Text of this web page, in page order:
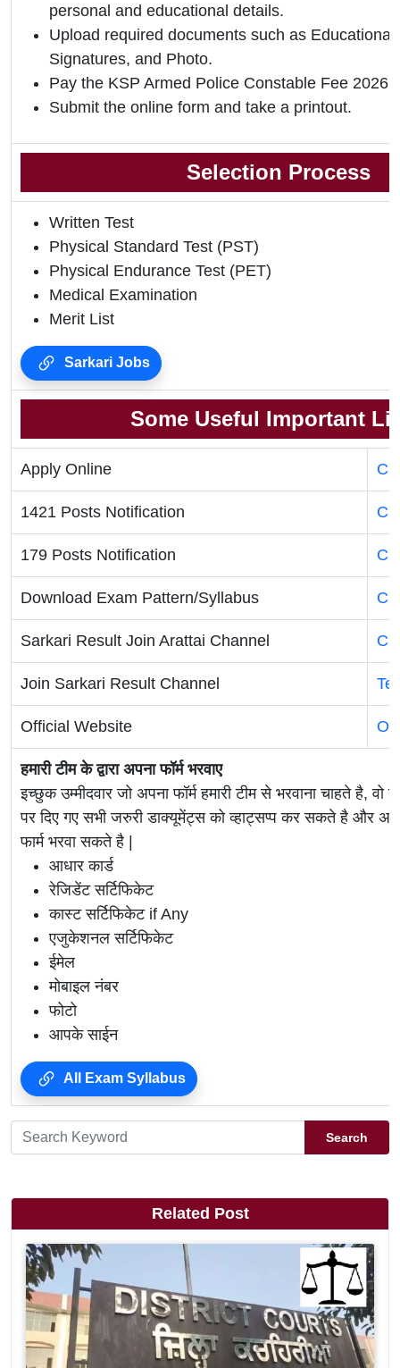
personal and educational details.
Upload required documents such as Educational
Signatures, and Photo.
Pay the KSP Armed Police Constable Fee 2026
Submit the online form and take a printout.
Selection Process
Written Test
Physical Standard Test (PST)
Physical Endurance Test (PET)
Medical Examination
Merit List
Sarkari Jobs
Some Useful Important
Apply Online
1421 Posts Notification
179 Posts Notification
Download Exam Pattern/Syllabus
Sarkari Result Join Arattai Channel
Join Sarkari Result Channel
Official Website
हमारी टीम के द्वारा अपना फॉर्म भरवाए
इच्छुक उम्मीदवार जो अपना फॉर्म हमारी टीम से भरवाना चाहते है, वो
पर दिए गए सभी जरुरी डाक्यूमेंट्स को व्हाट्सप्प कर सकते है और
फार्म भरवा सकते है |
आधार कार्ड
रेजिडेंट सर्टिफिकेट
कास्ट सर्टिफिकेट if Any
एजुकेशनल सर्टिफिकेट
ईमेल
मोबाइल नंबर
फोटो
आपके साईन
All Exam Syllabus
Search
Related Post